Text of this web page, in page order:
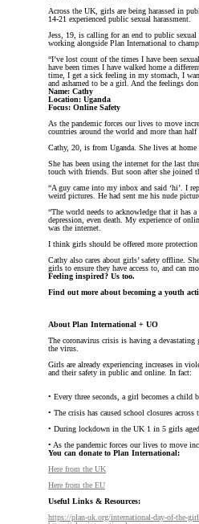
Across the UK, girls are being harassed in
14-21 experienced public sexual harassment.
Jess, 19, is calling for an end to public sexual
working alongside Plan International to
“I’ve lost count of the times I have been
have been times I have walked home a
time, I get a sick feeling in my stomach, I
and ashamed to be a girl. And the feelings
Name: Cathy
Location: Uganda
Focus: Online Safety
As the pandemic forces our lives to move
countries around the world and more than half
Cathy, 20, is from Uganda. She lives at
She has been using the internet for the last
touch with friends. But soon after she joined
“A guy came into my inbox and said ‘hi’. I
weird pictures. He had sent me his nude
“The world needs to acknowledge that it has
depression, even death. My experience of
was the internet.
I think girls should be offered more
Cathy also cares about girls’ safety offline.
girls to ensure they have access to, and can
Feeling inspired? Us too.
Find out more about becoming a youth
About Plan International + UO
The coronavirus crisis is having a
the virus.
Girls are already experiencing increases in
and their safety in public and online. In fact:
• Every three seconds, a girl becomes a
• The crisis has caused school closures
• During lockdown in the UK 1 in 5 girls aged
• As the pandemic forces our lives to move
You can donate to Plan International:
Here from the UK
Here from the EU
Useful Links & Resources:
https://plan-uk.org/international-day-of-the-